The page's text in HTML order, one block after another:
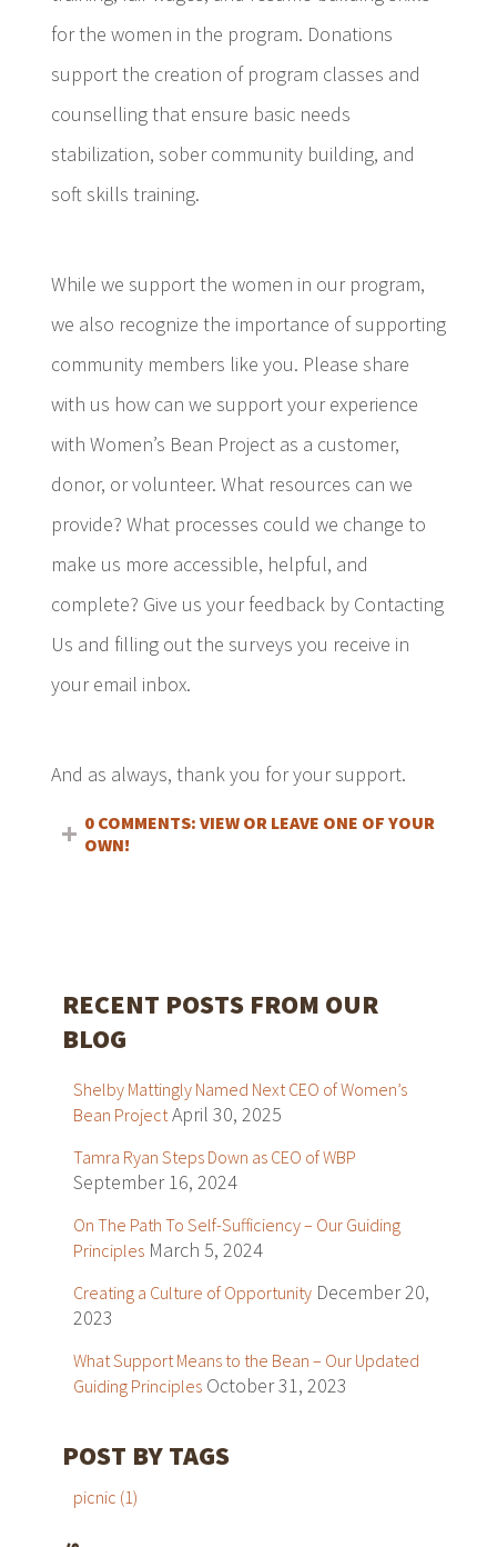
for the women in the program. Donations
support the creation of program classes and
counselling that ensure basic needs
stabilization, sober community building, and
soft skills training.
While we support the women in our program,
we also recognize the importance of supporting
community members like you. Please share
with us how can we support your experience
with Women’s Bean Project as a customer,
donor, or volunteer. What resources can we
provide? What processes could we change to
make us more accessible, helpful, and
complete? Give us your feedback by Contacting
Us and filling out the surveys you receive in
your email inbox.
And as always, thank you for your support.
0 COMMENTS: VIEW OR LEAVE ONE OF YOUR
OWN!
RECENT POSTS FROM OUR
BLOG
Shelby Mattingly Named Next CEO of Women’s
Bean Project April 30, 2025
Tamra Ryan Steps Down as CEO of WBP
September 16, 2024
On The Path To Self-Sufficiency – Our Guiding
Principles March 5, 2024
Creating a Culture of Opportunity December 20,
2023
What Support Means to the Bean – Our Updated
Guiding Principles October 31, 2023
POST BY TAGS
picnic (1)